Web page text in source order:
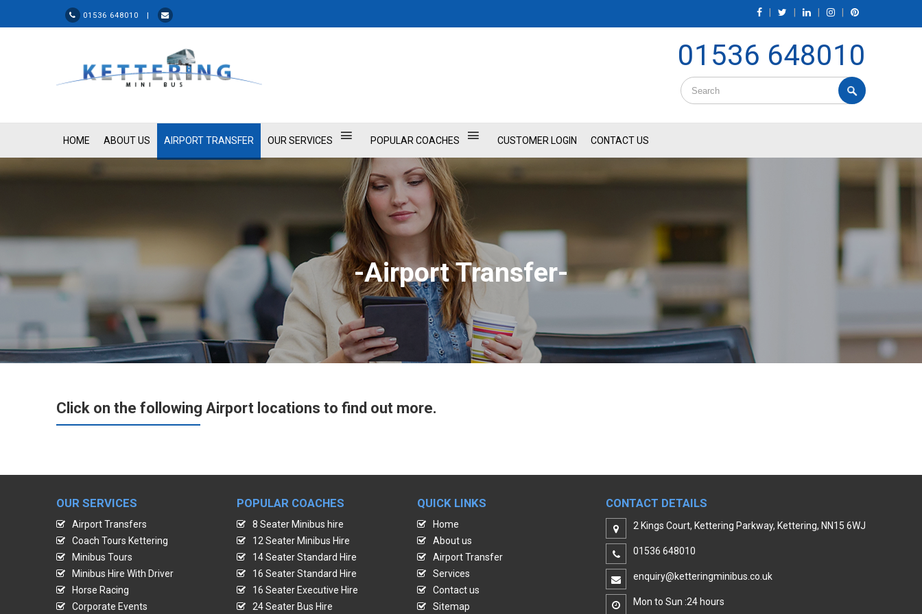
01536 648010 |
01536 648010
HOME ABOUT US AIRPORT TRANSFER OUR SERVICES POPULAR COACHES CUSTOMER LOGIN CONTACT US
-Airport Transfer-
Click on the following Airport locations to find out more.
OUR SERVICES
Airport Transfers
Coach Tours Kettering
Minibus Tours
Minibus Hire With Driver
Horse Racing
Corporate Events
POPULAR COACHES
8 Seater Minibus hire
12 Seater Minibus Hire
14 Seater Standard Hire
16 Seater Standard Hire
16 Seater Executive Hire
24 Seater Bus Hire
QUICK LINKS
Home
About us
Airport Transfer
Services
Contact us
Sitemap
CONTACT DETAILS
2 Kings Court, Kettering Parkway, Kettering, NN15 6WJ
01536 648010
enquiry@ketteringminibus.co.uk
Mon to Sun :24 hours